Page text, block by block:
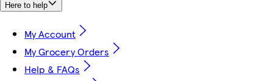
Here to help
My Account
My Grocery Orders
Help & FAQs